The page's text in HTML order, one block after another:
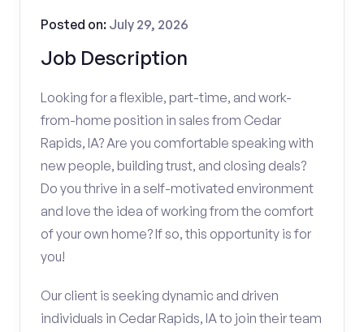
Job Description
Posted on: July 29, 2026
Looking for a flexible, part-time, and work-
from-home position in sales from Cedar
Rapids, IA? Are you comfortable speaking with
new people, building trust, and closing deals?
Do you thrive in a self-motivated environment
and love the idea of working from the comfort
of your own home? If so, this opportunity is for
you!
Our client is seeking dynamic and driven
individuals in Cedar Rapids, IA to join their team